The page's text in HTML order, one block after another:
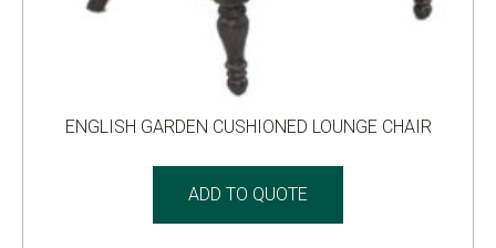
ENGLISH GARDEN CUSHIONED LOUNGE CHAIR
ADD TO QUOTE